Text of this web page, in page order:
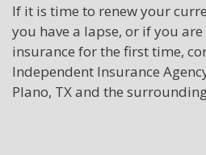
If it is time to renew your
you have a lapse, or if you
insurance for the first time,
Independent Insurance
Plano, TX and the